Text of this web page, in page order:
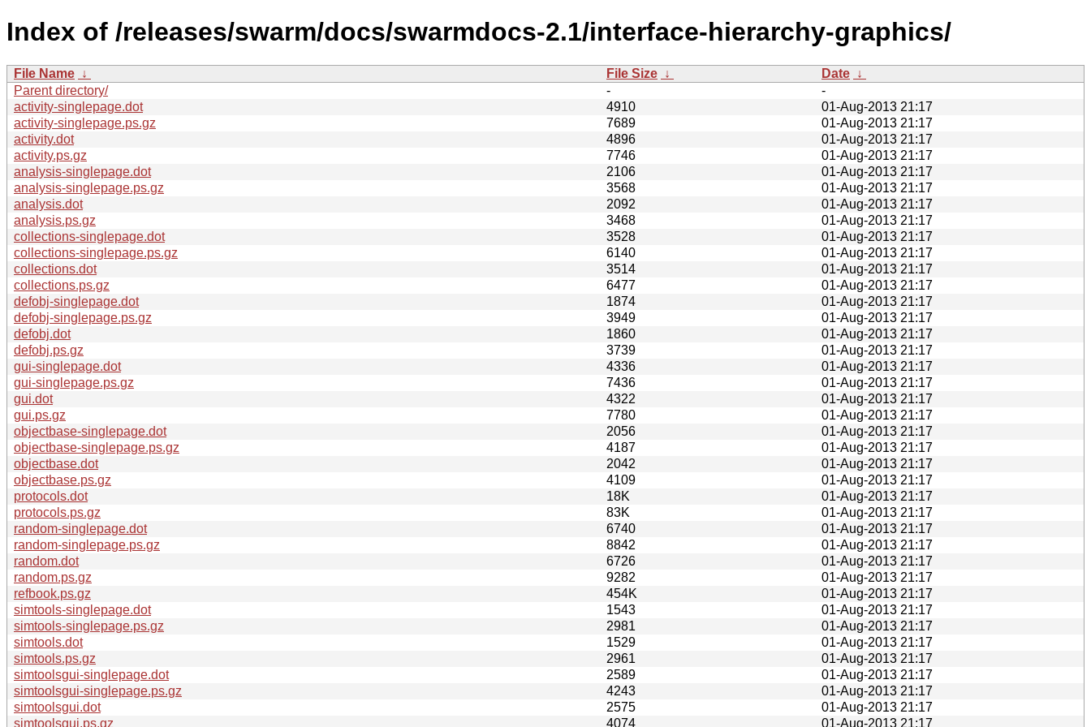
Index of /releases/swarm/docs/swarmdocs-2.1/interface-hierarchy-graphics/
File Name ↓ File Size ↓ Date ↓
Parent directory/
-
-
activity-singlepage.dot
4910
01-Aug-2013 21:17
activity-singlepage.ps.gz
7689
01-Aug-2013 21:17
activity.dot
4896
01-Aug-2013 21:17
activity.ps.gz
7746
01-Aug-2013 21:17
analysis-singlepage.dot
2106
01-Aug-2013 21:17
analysis-singlepage.ps.gz
3568
01-Aug-2013 21:17
analysis.dot
2092
01-Aug-2013 21:17
analysis.ps.gz
3468
01-Aug-2013 21:17
collections-singlepage.dot
3528
01-Aug-2013 21:17
collections-singlepage.ps.gz
6140
01-Aug-2013 21:17
collections.dot
3514
01-Aug-2013 21:17
collections.ps.gz
6477
01-Aug-2013 21:17
defobj-singlepage.dot
1874
01-Aug-2013 21:17
defobj-singlepage.ps.gz
3949
01-Aug-2013 21:17
defobj.dot
1860
01-Aug-2013 21:17
defobj.ps.gz
3739
01-Aug-2013 21:17
gui-singlepage.dot
4336
01-Aug-2013 21:17
gui-singlepage.ps.gz
7436
01-Aug-2013 21:17
gui.dot
4322
01-Aug-2013 21:17
gui.ps.gz
7780
01-Aug-2013 21:17
objectbase-singlepage.dot
2056
01-Aug-2013 21:17
objectbase-singlepage.ps.gz
4187
01-Aug-2013 21:17
objectbase.dot
2042
01-Aug-2013 21:17
objectbase.ps.gz
4109
01-Aug-2013 21:17
protocols.dot
18K
01-Aug-2013 21:17
protocols.ps.gz
83K
01-Aug-2013 21:17
random-singlepage.dot
6740
01-Aug-2013 21:17
random-singlepage.ps.gz
8842
01-Aug-2013 21:17
random.dot
6726
01-Aug-2013 21:17
random.ps.gz
9282
01-Aug-2013 21:17
refbook.ps.gz
454K
01-Aug-2013 21:17
simtools-singlepage.dot
1543
01-Aug-2013 21:17
simtools-singlepage.ps.gz
2981
01-Aug-2013 21:17
simtools.dot
1529
01-Aug-2013 21:17
simtools.ps.gz
2961
01-Aug-2013 21:17
simtoolsgui-singlepage.dot
2589
01-Aug-2013 21:17
simtoolsgui-singlepage.ps.gz
4243
01-Aug-2013 21:17
simtoolsgui.dot
2575
01-Aug-2013 21:17
simtoolsgui.ps.gz
4074 01-Aug-2013 21:17